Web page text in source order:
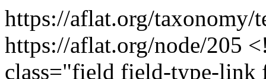
https://aflat.org/taxonomy/
https://aflat.org/node/205
class="field field-type-